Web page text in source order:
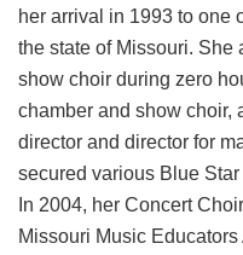
her arrival in 1993 to one
the state of Missouri. She
show choir during zero
chamber and show choir,
director and director for
secured various Blue
In 2004, her Concert
Missouri Music